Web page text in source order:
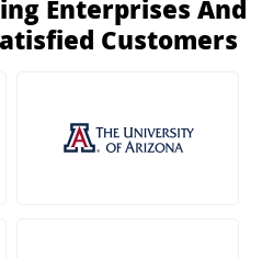
Enterprises And
Customers